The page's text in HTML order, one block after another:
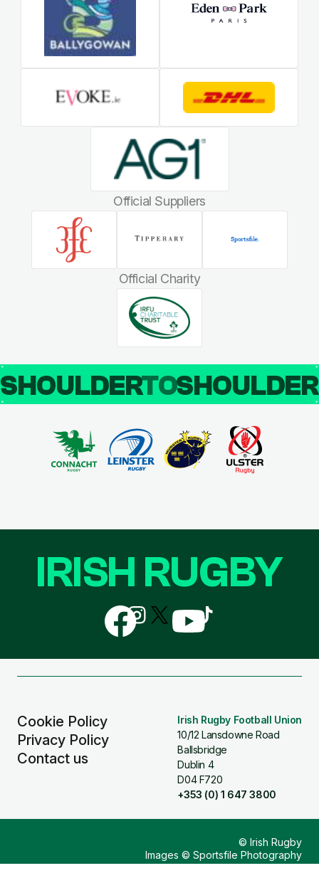
Official Suppliers
Official Charity
SHOULDERTO
Cookie Policy
Privacy Policy
Contact us
Irish Rugby Football Union
10/12 Lansdowne Road
Ballsbridge
Dublin 4
D04 F720
+353 (0) 1 647 3800
IRISH RUGBY
Follow
us
on
Follow
us
on
Follow
us
Follow
us
Follow
us
© Irish Rugby
Images © Sportsfile Photography